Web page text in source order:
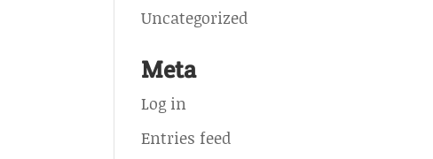
Uncategorized
Meta
Log in
Entries feed